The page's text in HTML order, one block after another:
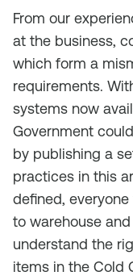
From our
at the business,
which form a
requirements.
systems now
Government
by publishing a
practices in this
defined,
to warehouse
understand the
items in the Cold